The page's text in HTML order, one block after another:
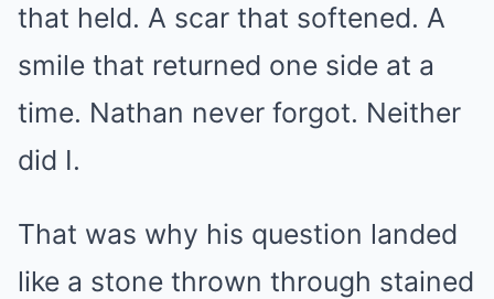
that held. A scar that softened. A
smile that returned one side at a
time. Nathan never forgot. Neither
did I.
That was why his question landed
like a stone thrown through stained